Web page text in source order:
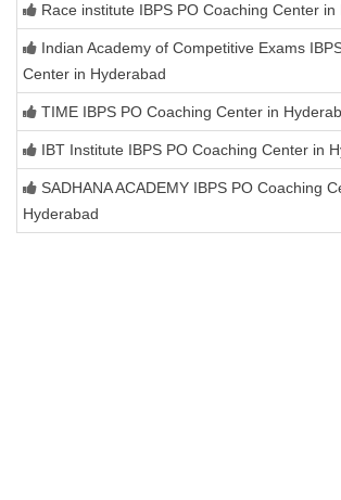
Race institute IBPS PO Coaching Center in
Indian Academy of Competitive Exams
Center in Hyderabad
TIME IBPS PO Coaching Center in
IBT Institute IBPS PO Coaching Center in
SADHANA ACADEMY IBPS PO Coaching
Hyderabad